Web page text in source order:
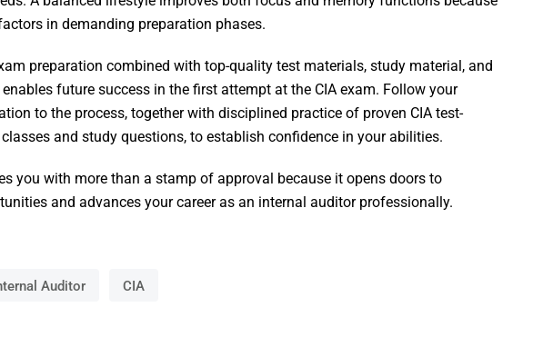
in demanding preparation phases.
preparation combined with top-quality test materials, study material, and
future success in the first attempt at the CIA exam. Follow your
to the process, together with disciplined practice of proven CIA test-
and study questions, to establish confidence in your abilities.
you with more than a stamp of approval because it opens doors to
and advances your career as an internal auditor professionally.
Auditor CIA